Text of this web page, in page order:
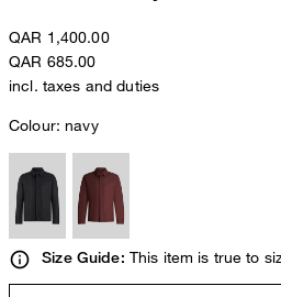
QAR 1,400.00
QAR 685.00
incl. taxes and duties
Colour:navy
Size Guide: This item is true to